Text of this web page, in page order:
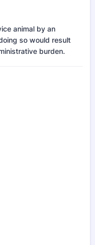
animal by an
so would result
burden.